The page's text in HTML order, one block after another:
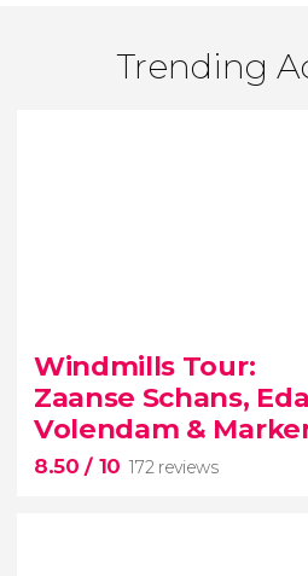
Trending
Windmills Tour:
Zaanse Schans,
Volendam &
8.50/ 10 172 reviews